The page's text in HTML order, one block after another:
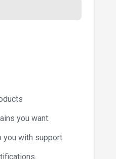
you want.
you with support